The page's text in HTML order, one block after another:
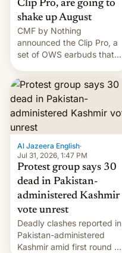
Clip Pro, are going to
shake up August
CMF by Nothing
announced the Clip Pro, a
set of OWS earbuds that
very soon in August.
Al Jazeera English·
Jul 31, 2026, 1:47 PM
Protest group says 30
dead in Pakistan-
administered Kashmir
vote unrest
Deadly clashes reported in
Pakistan-administered
Kashmir amid first round of